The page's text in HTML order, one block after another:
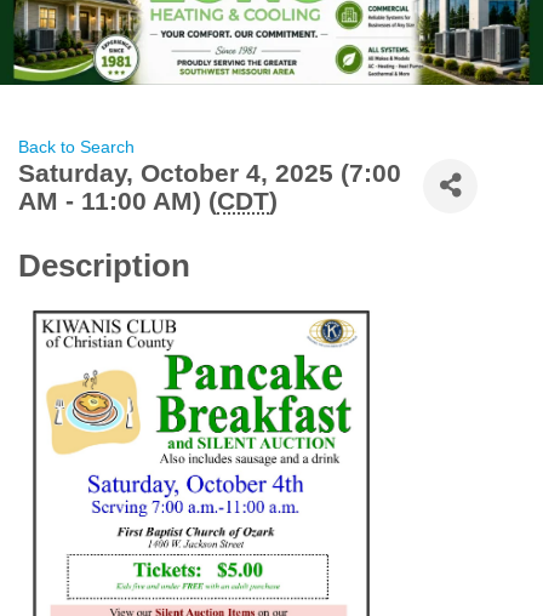
Back to Search
Saturday, October 4, 2025 (7:00
AM - 11:00 AM) (CDT)
Description